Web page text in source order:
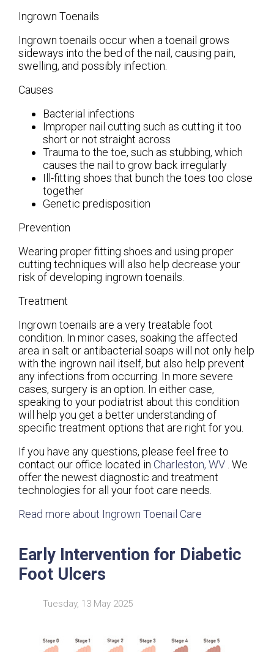
Ingrown Toenails
Ingrown toenails occur when a toenail grows
sideways into the bed of the nail, causing pain,
swelling, and possibly infection.
Causes
Bacterial infections
Improper nail cutting such as cutting it too
short or not straight across
Trauma to the toe, such as stubbing, which
causes the nail to grow back irregularly
Ill-fitting shoes that bunch the toes too close
together
Genetic predisposition
Prevention
Wearing proper fitting shoes and using proper
cutting techniques will also help decrease your
risk of developing ingrown toenails.
Treatment
Ingrown toenails are a very treatable foot
condition. In minor cases, soaking the affected
area in salt or antibacterial soaps will not only help
with the ingrown nail itself, but also help prevent
any infections from occurring. In more severe
cases, surgery is an option. In either case,
speaking to your podiatrist about this condition
will help you get a better understanding of
specific treatment options that are right for you.
If you have any questions, please feel free to
contact our office located in Charleston, WV . We
offer the newest diagnostic and treatment
technologies for all your foot care needs.
Read more about Ingrown Toenail Care
Early Intervention for Diabetic
Foot Ulcers
Tuesday, 13 May 2025